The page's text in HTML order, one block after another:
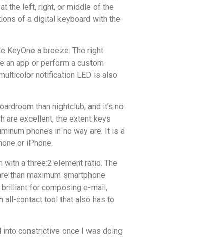
the left, right, or middle of the
of a digital keyboard with the
KeyOne a breeze. The right
an app or perform a custom
notification LED is also
than nightclub, and it’s no
are excellent, the extent keys
phones in no way are. It is a
or iPhone.
a three:2 element ratio. The
than maximum smartphone
for composing e-mail,
all-contact tool that also has to
into constrictive once I was doing